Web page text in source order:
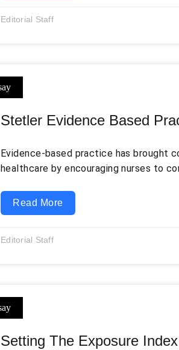
receive specific instructions from the
Editorial Staff
Stetler Evidence Based
Evidence-based practice has brought
healthcare by encouraging nurses to
practice setting. Instead of relying
examine whether a current procedure
One of the earliest nursing frameworks
Read More
Editorial Staff
Setting The Exposure Index